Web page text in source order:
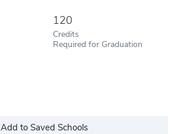
120
Credits
Required for Graduation
Add to Saved Schools